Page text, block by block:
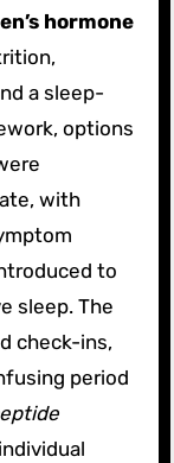
hormone
a sleep-
options
with
to
sleep. The
check-ins,
period